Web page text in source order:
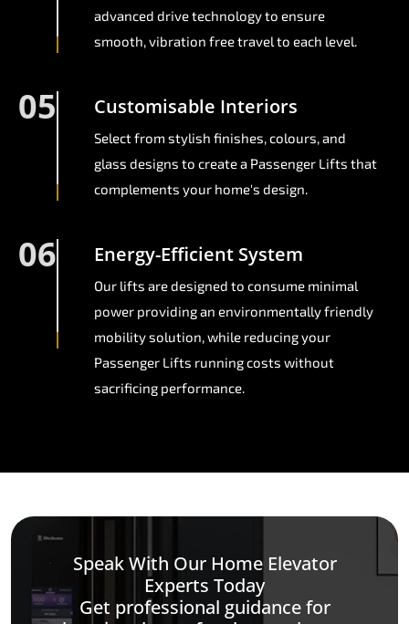
advanced drive technology to ensure
smooth, vibration free travel to each level.
05 Customisable Interiors
Select from stylish finishes, colours, and
glass designs to create a Passenger Lifts that
complements your home's design.
06 Energy-Efficient System
Our lifts are designed to consume minimal
power providing an environmentally friendly
mobility solution, while reducing your
Passenger Lifts running costs without
sacrificing performance.
Speak With Our Home Elevator
Experts Today
Get professional guidance for